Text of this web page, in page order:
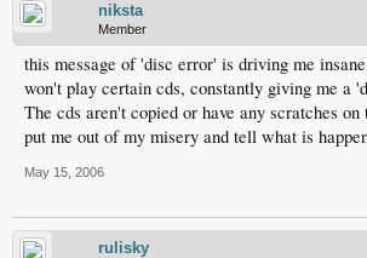
niksta
Member
this message of 'disc error' is driving me
won't play certain cds, constantly giving me a
The cds aren't copied or have any scratches on
put me out of my misery and tell what is
May 15, 2006
rulisky